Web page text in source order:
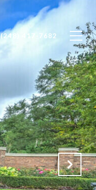
(248) 417-7682